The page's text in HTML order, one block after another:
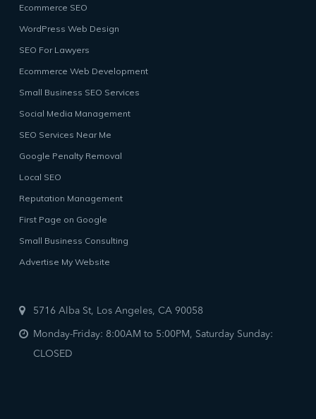
Ecommerce SEO
WordPress Web Design
SEO For Lawyers
Ecommerce Web Development
Small Business SEO Services
Social Media Management
SEO Services Near Me
Google Penalty Removal
Local SEO
Reputation Management
First Page on Google
Small Business Consulting
Advertise My Website
5716 Alba St, Los Angeles, CA 90058
Monday-Friday: 8:00AM to 5:00PM, Saturday Sunday:
CLOSED